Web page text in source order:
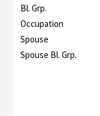
Bl. Grp.
Occupation
Spouse
Spouse Bl. Grp.